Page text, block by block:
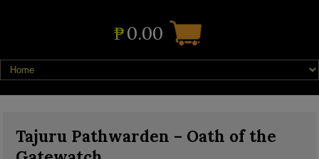
₱0.00
Tajuru Pathwarden – Oath of the